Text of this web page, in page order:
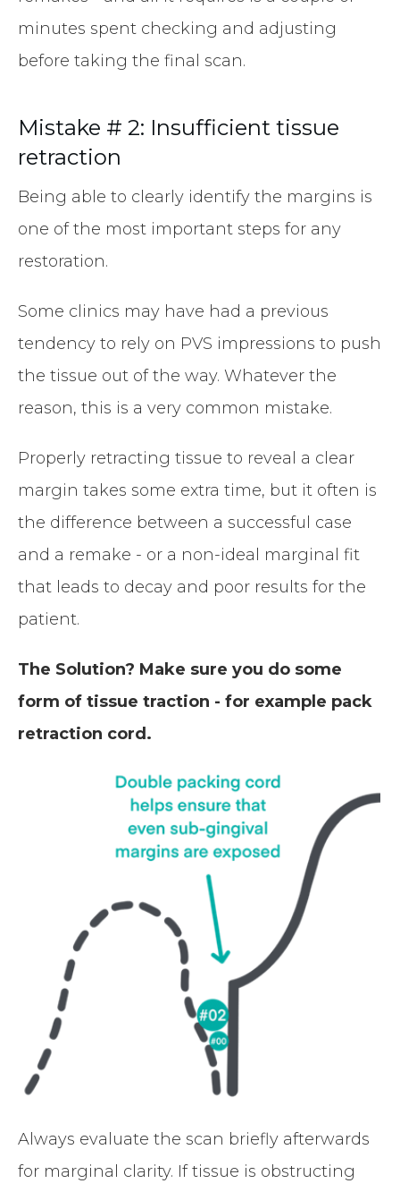
minutes spent checking and adjusting
before taking the final scan.
Mistake # 2: Insufficient tissue
retraction
Being able to clearly identify the margins is
one of the most important steps for any
restoration.
Some clinics may have had a previous
tendency to rely on PVS impressions to push
the tissue out of the way. Whatever the
reason, this is a very common mistake.
Properly retracting tissue to reveal a clear
margin takes some extra time, but it often is
the difference between a successful case
and a remake - or a non-ideal marginal fit
that leads to decay and poor results for the
patient.
The Solution? Make sure you do some
form of tissue traction - for example pack
retraction cord.
Always evaluate the scan briefly afterwards
for marginal clarity. If tissue is obstructing